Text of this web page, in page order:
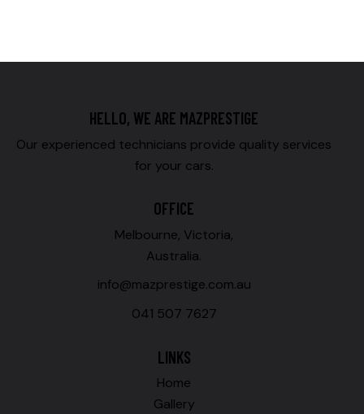
HELLO, WE ARE MAZPRESTIGE
Our experienced technicians provide quality services
for your cars.
OFFICE
Melbourne, Victoria,
Australia.
info@mazprestige.com.au
041 507 7627
LINKS
Home
Gallery